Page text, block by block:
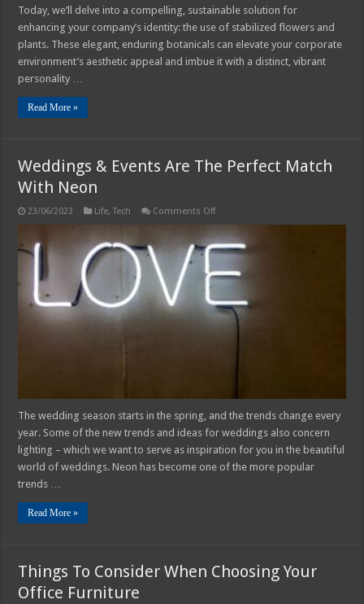
Today, we’ll delve into a compelling, sustainable solution for
enhancing your company’s identity: the use of stabilized flowers and
plants. These elegant, enduring botanicals can elevate your corporate
environment’s aesthetic appeal and imbue it with a distinct, vibrant
personality …
Read More »
Weddings & Events Are The Perfect Match
With Neon
23/06/2023 Life,Tech Comments Offon
Events
Are
Perfect
Neon
The wedding season starts in the spring, and the trends change every
year. Some of the new trends and ideas for weddings also concern
lighting – which we want to serve as inspiration for you in the beautiful
world of weddings. Neon has become one of the more popular
trends …
Read More »
Things To Consider When Choosing Your
Office Furniture